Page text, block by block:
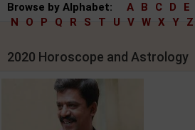
Browse by Alphabet: A B C D E
N
O P Q R S T U V W X Y Z
2020 Horoscope and Astrology